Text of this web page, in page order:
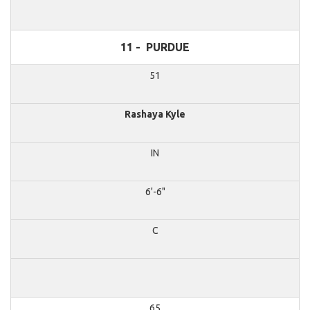
11 - PURDUE
51
Rashaya Kyle
IN
6'-6"
C